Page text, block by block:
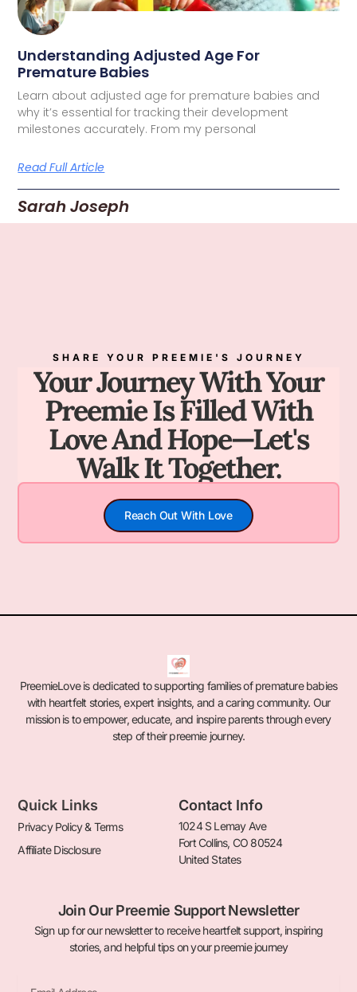
Understanding Adjusted Age For
Premature Babies
Learn about adjusted age for premature babies and
why it’s essential for tracking their development
milestones accurately. From my personal
Read Full Article
Sarah Joseph
SHARE YOUR PREEMIE'S JOURNEY
Your Journey With Your
Preemie Is Filled With
Love And Hope—Let's
Walk It Together.
Reach Out With Love
PreemieLove is dedicated to supporting families of premature babies
with heartfelt stories, expert insights, and a caring community. Our
mission is to empower, educate, and inspire parents through every
step of their preemie journey.
Quick Links
Privacy Policy & Terms
Affiliate Disclosure
Contact Info
1024 S Lemay Ave
Fort Collins, CO 80524
United States
Join Our Preemie Support Newsletter
Sign up for our newsletter to receive heartfelt support, inspiring
stories, and helpful tips on your preemie journey